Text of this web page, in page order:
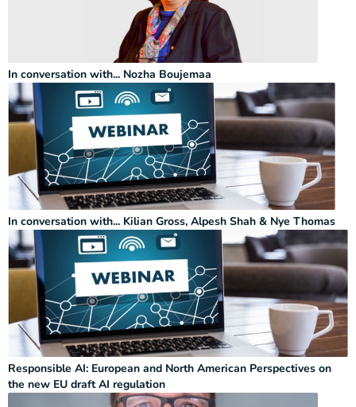
In conversation with... Nozha Boujemaa
In conversation with... Kilian Gross, Alpesh Shah & Nye Thomas
Responsible AI: European and North American Perspectives on
the new EU draft AI regulation